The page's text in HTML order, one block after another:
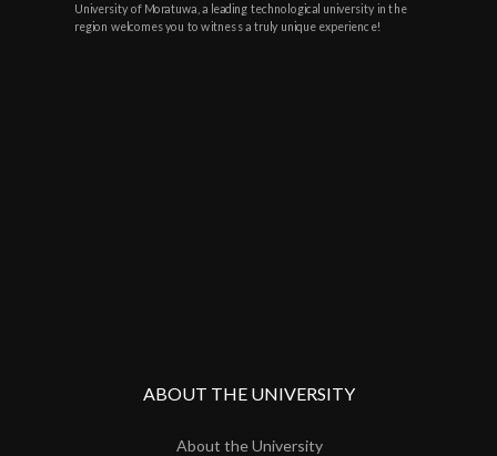
University of Moratuwa, a leading technological university in the
region welcomes you to witness a truly unique experience!
ABOUT THE UNIVERSITY
About the University